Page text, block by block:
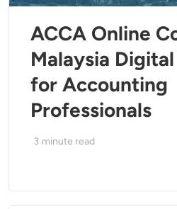
ACCA Online
Malaysia
for Accounting
Professionals
3 minute read